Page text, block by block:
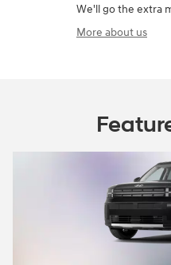
We'll go the extra
More about us